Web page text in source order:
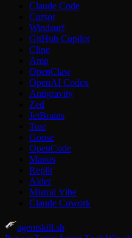
Claude Code
Cursor
Windsurf
GitHub Copilot
Cline
Amp
OpenClaw
OpenAI Codex
Antigravity
Zed
JetBrains
Trae
Goose
OpenCode
Manus
Replit
Aider
Mistral Vibe
Claude Cowork
agentskill.sh